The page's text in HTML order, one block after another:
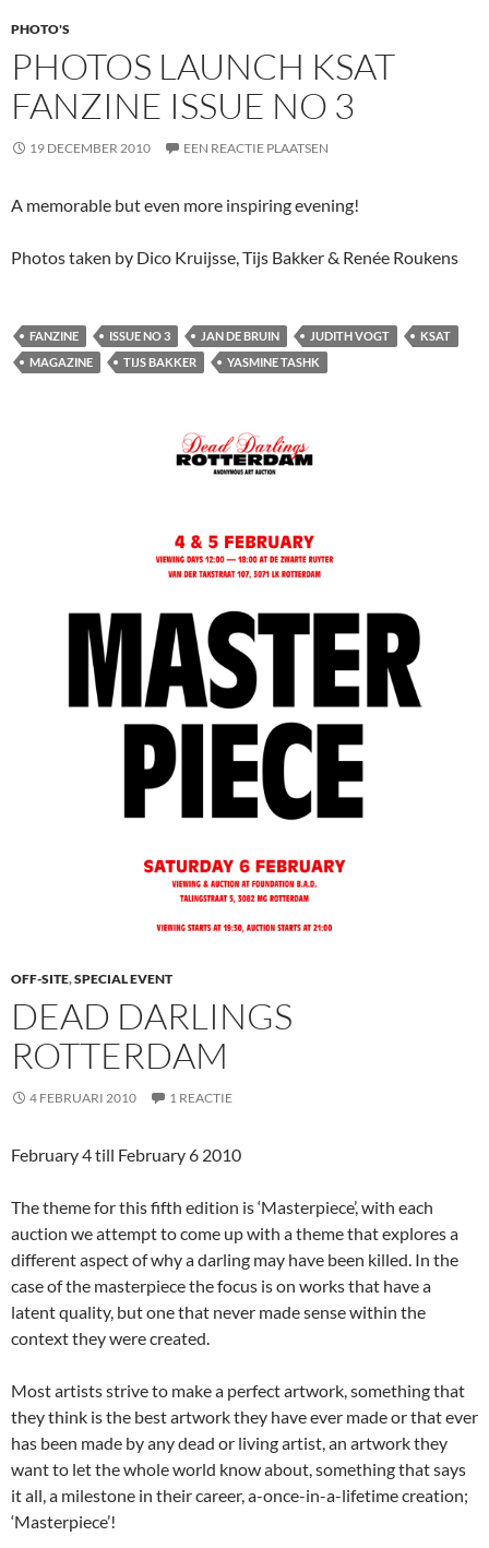
PHOTO'S
PHOTOS LAUNCH KSAT
FANZINE ISSUE NO 3
19 DECEMBER 2010 EEN REACTIE PLAATSEN
A memorable but even more inspiring evening!
Photos taken by Dico Kruijsse, Tijs Bakker & Renée Roukens
FANZINE ISSUE NO 3 JAN DE BRUIN JUDITH VOGT
KSAT
MAGAZINE
TIJS BAKKER YASMINE TASHK
OFF-SITE,SPECIAL EVENT
DEAD DARLINGS
ROTTERDAM
4 FEBRUARI 2010 1 REACTIE
February 4 till February 6 2010
The theme for this fifth edition is ‘Masterpiece’, with each
auction we attempt to come up with a theme that explores a
different aspect of why a darling may have been killed. In the
case of the masterpiece the focus is on works that have a
latent quality, but one that never made sense within the
context they were created.
Most artists strive to make a perfect artwork, something that
they think is the best artwork they have ever made or that ever
has been made by any dead or living artist, an artwork they
want to let the whole world know about, something that says
it all, a milestone in their career, a-once-in-a-lifetime creation;
‘Masterpiece’!